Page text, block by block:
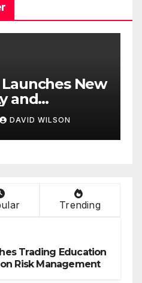
New
and
DAVID WILSON
Trending
Trading Education
Risk Management